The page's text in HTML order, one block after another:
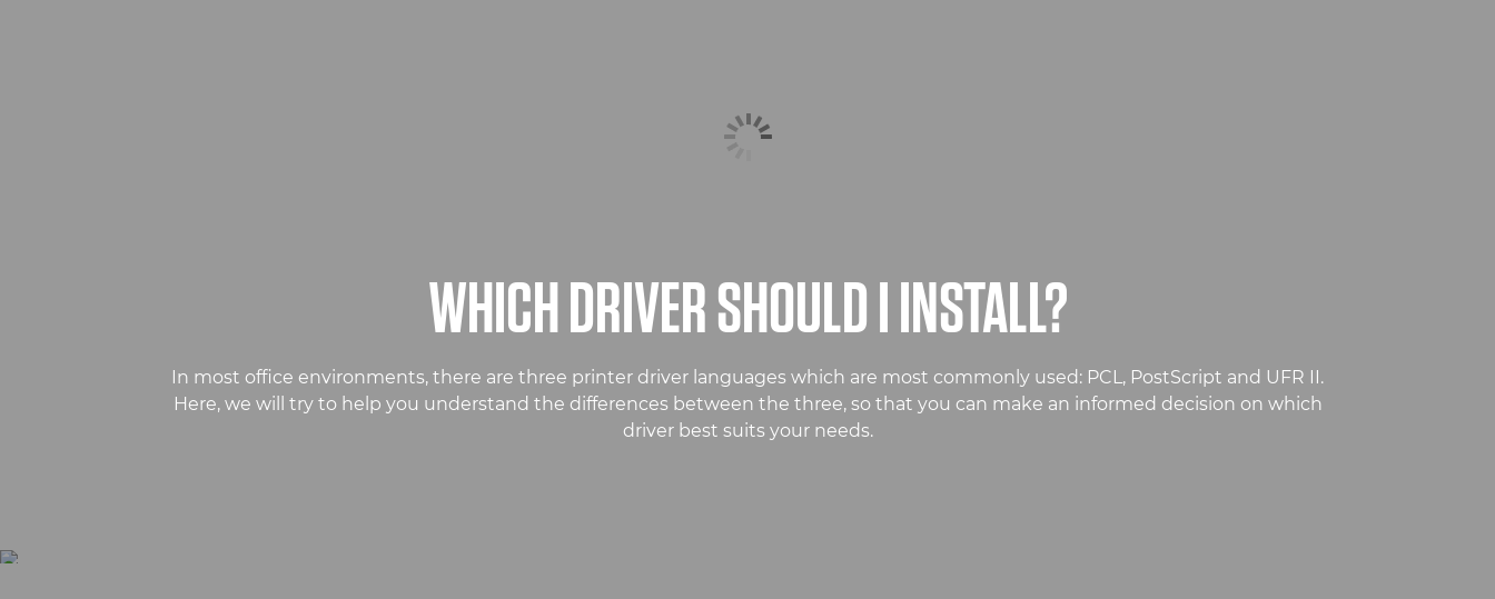
WHICH DRIVER SHOULD I INSTALL?
In most office environments, there are three printer driver languages which are most commonly used: PCL, PostScript and UFR II.
Here, we will try to help you understand the differences between the three, so that you can make an informed decision on which
driver best suits your needs.